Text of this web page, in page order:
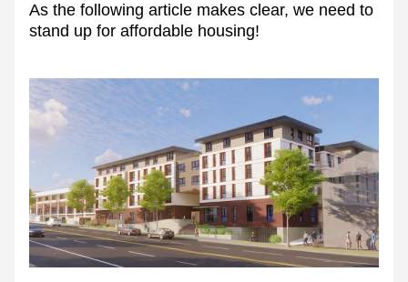
As the following article makes clear, we need to
stand up for affordable housing!